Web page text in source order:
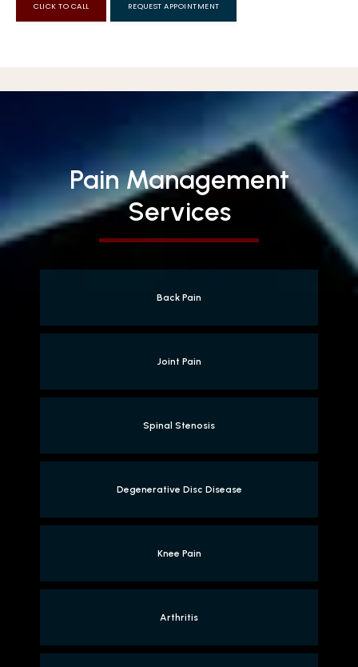
CLICK TO CALL REQUEST APPOINTMENT
Pain Management
Services
Back Pain
Joint Pain
Spinal Stenosis
Degenerative Disc Disease
Knee Pain
Arthritis